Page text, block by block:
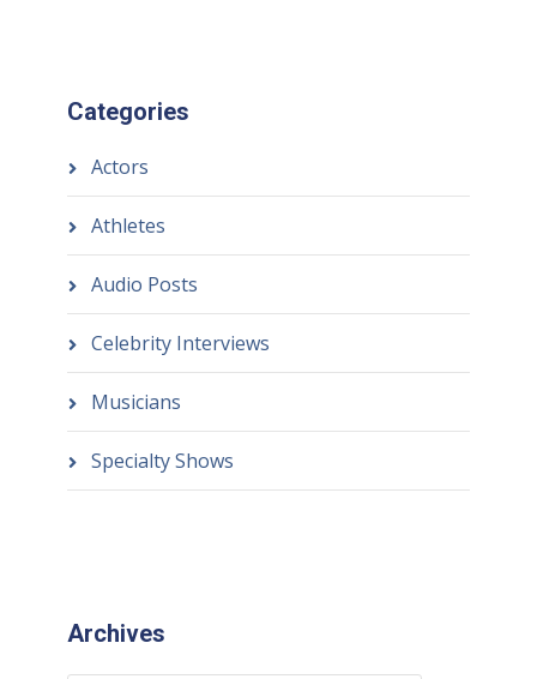
Categories
Actors
Athletes
Audio Posts
Celebrity Interviews
Musicians
Specialty Shows
Archives